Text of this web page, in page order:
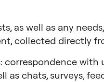
as well as any
collected directly
with
as chats, surveys,